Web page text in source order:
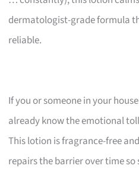
dermatologist-grade formula
reliable.
If you or someone in your
already know the emotional
This lotion is fragrance-free
repairs the barrier over time so